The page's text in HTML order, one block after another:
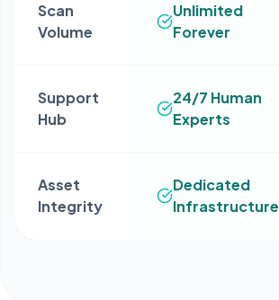
Scan
Volume
Unlimited
Forever
Support
Hub
24/7 Human
Experts
Asset
Integrity
Dedicated
Infrastructure